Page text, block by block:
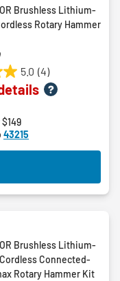
Brushless Lithium-
Rotary Hammer
5.0 (4)
43215
Brushless Lithium-
Connected-
Rotary Hammer Kit